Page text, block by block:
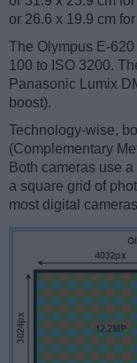
or 26.6 x 19.9 cm
The Olympus E-
100 to ISO 3200.
Panasonic Lumix
boost).
Technology-wise,
(Complementary
Both cameras use a
a square grid of
most digital